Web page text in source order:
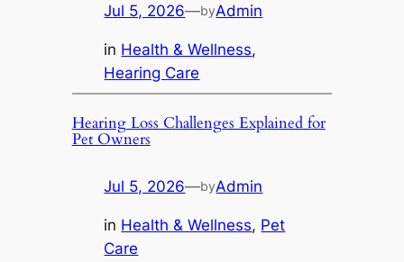
Jul 5, 2026—byAdmin
in Health & Wellness
Hearing Care
Hearing Loss Challenges Explained for
Pet Owners
Jul 5, 2026—byAdmin
in Health & Wellness, Pet
Care